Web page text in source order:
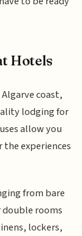
Hotels
coast,
lodging for
allow you
experiences
from bare
rooms
lockers,